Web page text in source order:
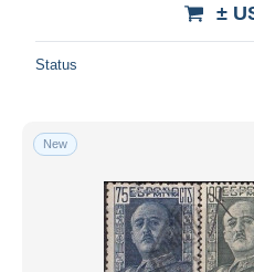
±
Status
New